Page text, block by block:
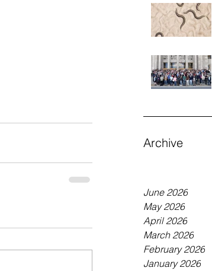
Archive
June 2026
May 2026
April 2026
March 2026
February 2026
January 2026